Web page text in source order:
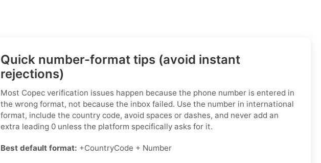
Quick number-format tips (avoid instant
rejections)
Most Copec verification issues happen because the phone number is entered in
the wrong format, not because the inbox failed. Use the number in international
format, include the country code, avoid spaces or dashes, and never add an
extra leading 0 unless the platform specifically asks for it.
Best default format: +CountryCode + Number